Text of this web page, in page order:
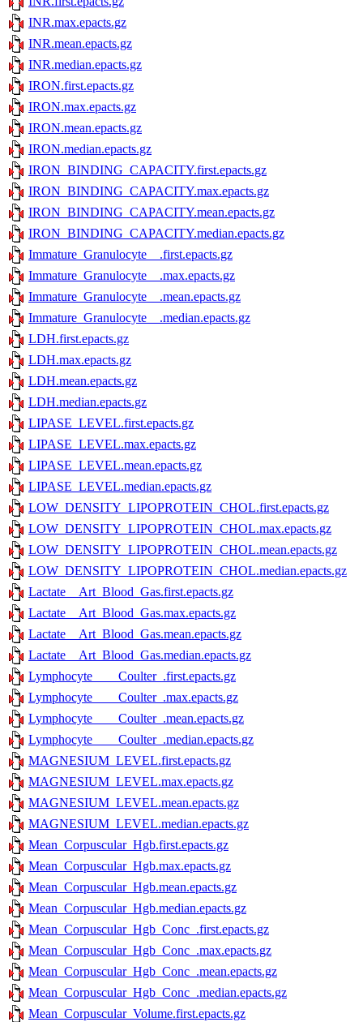
INR.max.epacts.gz
INR.mean.epacts.gz
INR.median.epacts.gz
IRON.first.epacts.gz
IRON.max.epacts.gz
IRON.mean.epacts.gz
IRON.median.epacts.gz
IRON_BINDING_CAPACITY.first.epacts.gz
IRON_BINDING_CAPACITY.max.epacts.gz
IRON_BINDING_CAPACITY.mean.epacts.gz
IRON_BINDING_CAPACITY.median.epacts.gz
Immature_Granulocyte__.first.epacts.gz
Immature_Granulocyte__.max.epacts.gz
Immature_Granulocyte__.mean.epacts.gz
Immature_Granulocyte__.median.epacts.gz
LDH.first.epacts.gz
LDH.max.epacts.gz
LDH.mean.epacts.gz
LDH.median.epacts.gz
LIPASE_LEVEL.first.epacts.gz
LIPASE_LEVEL.max.epacts.gz
LIPASE_LEVEL.mean.epacts.gz
LIPASE_LEVEL.median.epacts.gz
LOW_DENSITY_LIPOPROTEIN_CHOL.first.epacts.gz
LOW_DENSITY_LIPOPROTEIN_CHOL.max.epacts.gz
LOW_DENSITY_LIPOPROTEIN_CHOL.mean.epacts.gz
LOW_DENSITY_LIPOPROTEIN_CHOL.median.epacts.gz
Lactate__Art_Blood_Gas.first.epacts.gz
Lactate__Art_Blood_Gas.max.epacts.gz
Lactate__Art_Blood_Gas.mean.epacts.gz
Lactate__Art_Blood_Gas.median.epacts.gz
Lymphocyte____Coulter_.first.epacts.gz
Lymphocyte____Coulter_.max.epacts.gz
Lymphocyte____Coulter_.mean.epacts.gz
Lymphocyte____Coulter_.median.epacts.gz
MAGNESIUM_LEVEL.first.epacts.gz
MAGNESIUM_LEVEL.max.epacts.gz
MAGNESIUM_LEVEL.mean.epacts.gz
MAGNESIUM_LEVEL.median.epacts.gz
Mean_Corpuscular_Hgb.first.epacts.gz
Mean_Corpuscular_Hgb.max.epacts.gz
Mean_Corpuscular_Hgb.mean.epacts.gz
Mean_Corpuscular_Hgb.median.epacts.gz
Mean_Corpuscular_Hgb_Conc_.first.epacts.gz
Mean_Corpuscular_Hgb_Conc_.max.epacts.gz
Mean_Corpuscular_Hgb_Conc_.mean.epacts.gz
Mean_Corpuscular_Hgb_Conc_.median.epacts.gz
Mean_Corpuscular_Volume.first.epacts.gz